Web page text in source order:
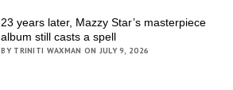
23 years later, Mazzy Star’s masterpiece
album still casts a spell
BY TRINITI WAXMAN ON JULY 9, 2026